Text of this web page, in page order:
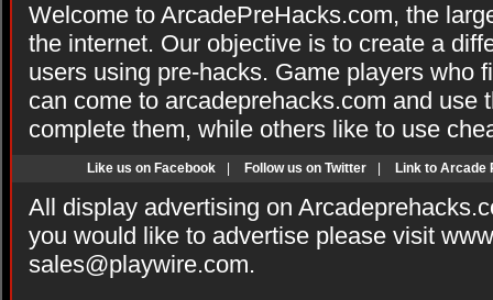
Welcome to ArcadePreHacks.com, the
the internet. Our objective is to create a
users using pre-hacks. Game players who
can come to arcadeprehacks.com and use
complete them, while others like to use
Like us on Facebook Follow us on Twitter Link to Arcade
All display advertising on
you would like to advertise please visit
sales@playwire.com.